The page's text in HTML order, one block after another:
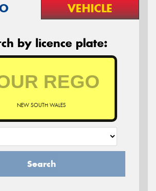
VEHICLE
by licence plate:
NEW SOUTH WALES
Search